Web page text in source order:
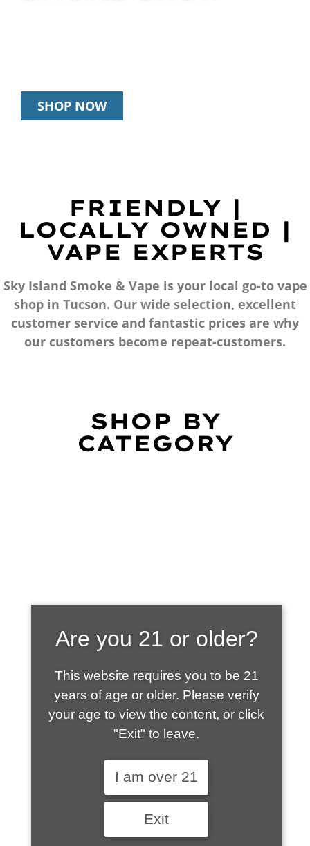
SHOP NOW
FRIENDLY |
LOCALLY OWNED |
VAPE EXPERTS
Sky Island Smoke & Vape is your local go-to vape
shop in Tucson. Our wide selection, excellent
customer service and fantastic prices are why
our customers become repeat-customers.
SHOP BY
CATEGORY
SHOP WHAT'S
HOT
Are you 21 or older?
This website requires you to be 21
years of age or older. Please verify
your age to view the content, or click
"Exit" to leave.
I am over 21
Exit